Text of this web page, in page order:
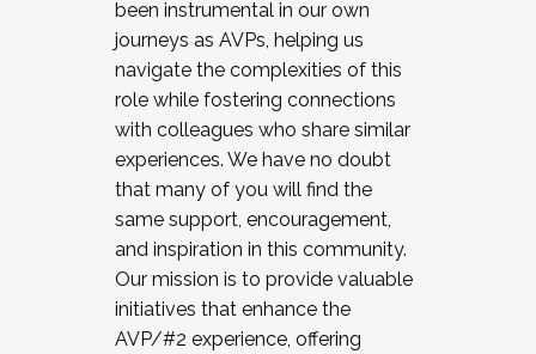
been instrumental in our own
journeys as AVPs, helping us
navigate the complexities of this
role while fostering connections
with colleagues who share similar
experiences. We have no doubt
that many of you will find the
same support, encouragement,
and inspiration in this community.
Our mission is to provide valuable
initiatives that enhance the
AVP/#2 experience, offering